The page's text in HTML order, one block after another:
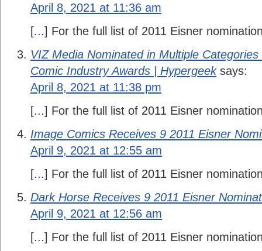
April 8, 2021 at 11:36 am
[...] For the full list of 2011 Eisner
VIZ Media Nominated in Multiple
Comic Industry Awards | Hypergeek says:
April 8, 2021 at 11:38 pm
[...] For the full list of 2011 Eisner
Image Comics Receives 9 2011 Eisner
April 9, 2021 at 12:55 am
[...] For the full list of 2011 Eisner
Dark Horse Receives 9 2011 Eisner
April 9, 2021 at 12:56 am
[...] For the full list of 2011 Eisner